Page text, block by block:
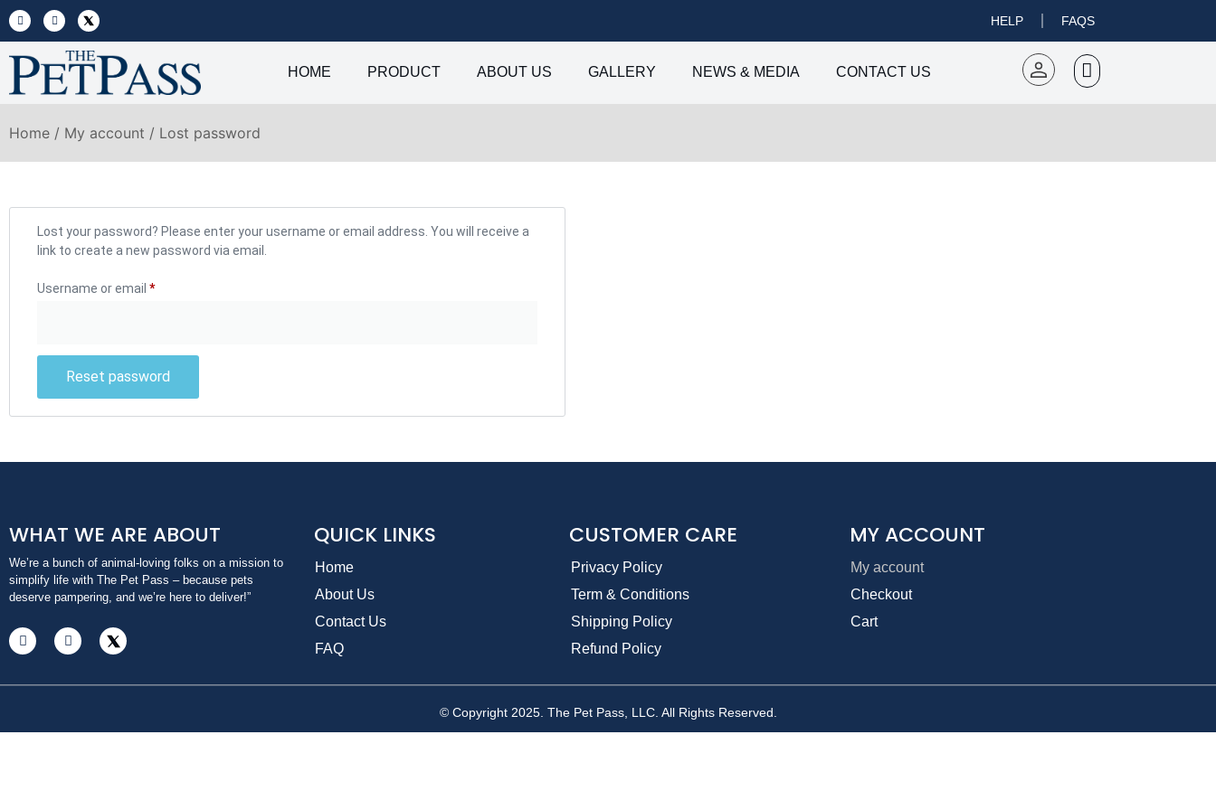
HELP FAQS
HOME PRODUCT ABOUT US GALLERY NEWS & MEDIA CONTACT US
Home / My account / Lost password
Lost your password? Please enter your username or email address. You will receive a
link to create a new password via email.
Username or email *
Reset password
WHAT WE ARE ABOUT
We’re a bunch of animal-loving folks on a mission to
simplify life with The Pet Pass – because pets
deserve pampering, and we’re here to deliver!”
QUICK LINKS
Home
About Us
Contact Us
FAQ
CUSTOMER CARE
Privacy Policy
Term & Conditions
Shipping Policy
Refund Policy
MY ACCOUNT
My account
Checkout
Cart
© Copyright 2025. The Pet Pass, LLC. All Rights Reserved.